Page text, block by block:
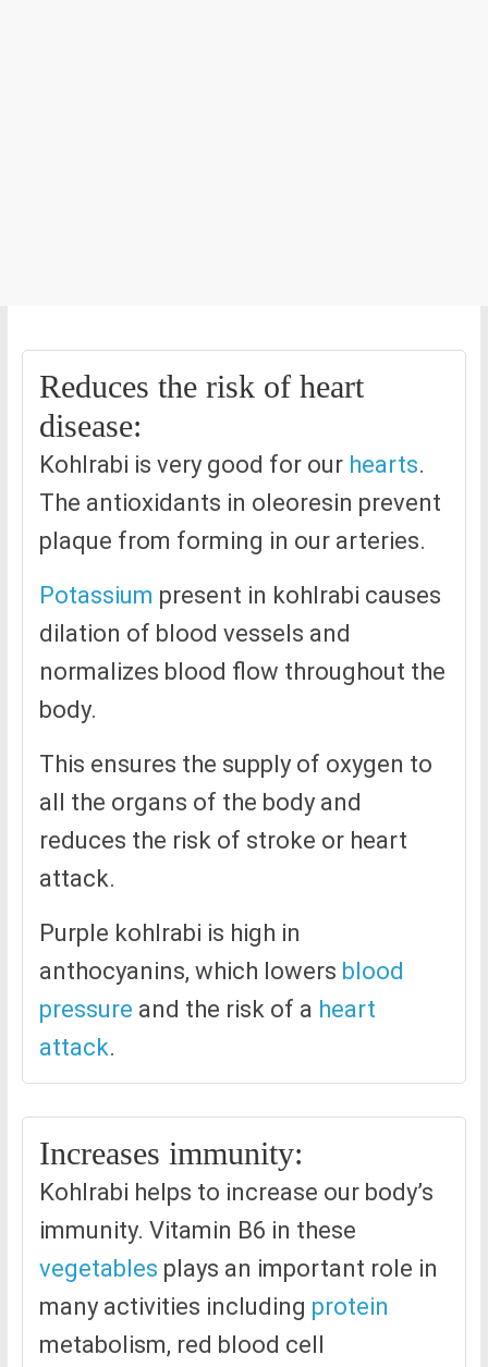
Reduces the risk of heart
disease:
Kohlrabi is very good for our hearts.
The antioxidants in oleoresin prevent
plaque from forming in our arteries.
Potassium present in kohlrabi causes
dilation of blood vessels and
normalizes blood flow throughout the
body.
This ensures the supply of oxygen to
all the organs of the body and
reduces the risk of stroke or heart
attack.
Purple kohlrabi is high in
anthocyanins, which lowers blood
pressure and the risk of a heart
attack.
Increases immunity:
Kohlrabi helps to increase our body’s
immunity. Vitamin B6 in these
vegetables plays an important role in
many activities including protein
metabolism, red blood cell